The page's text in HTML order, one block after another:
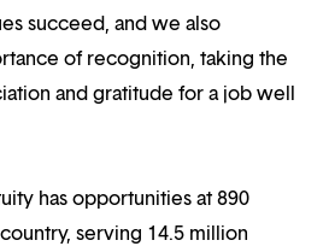
succeed, and we also
of recognition, taking the
and gratitude for a job well
has opportunities at 890
serving 14.5 million